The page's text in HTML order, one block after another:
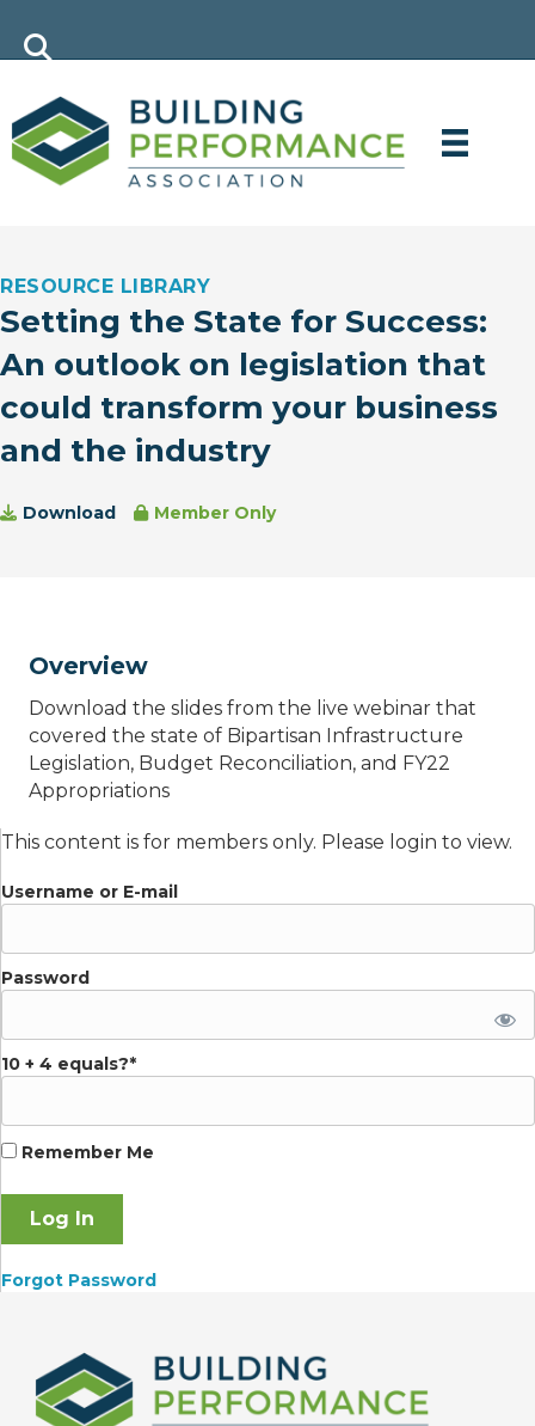
RESOURCE LIBRARY
Setting the State for Success:
An outlook on legislation that
could transform your business
and the industry
Download Member Only
Overview
Download the slides from the live webinar that
covered the state of Bipartisan Infrastructure
Legislation, Budget Reconciliation, and FY22
Appropriations
This content is for members only. Please login to view.
Username or E-mail
Password
10 + 4 equals?*
Remember Me
Forgot Password